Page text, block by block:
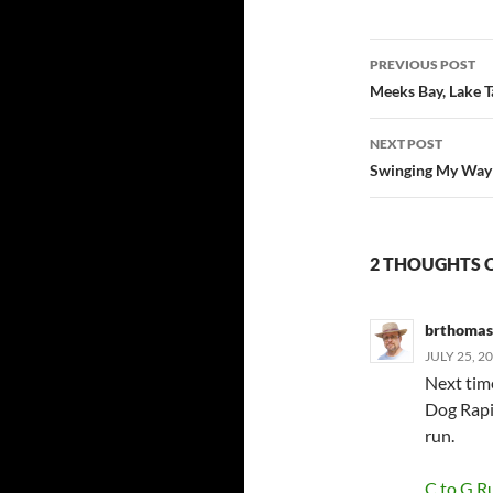
Post
PREVIOUS POST
Meeks Bay, Lake
NEXT POST
Swinging My
2 THOUGHTS
brthomas
JULY 25,
Next
Dog
run.
C to G